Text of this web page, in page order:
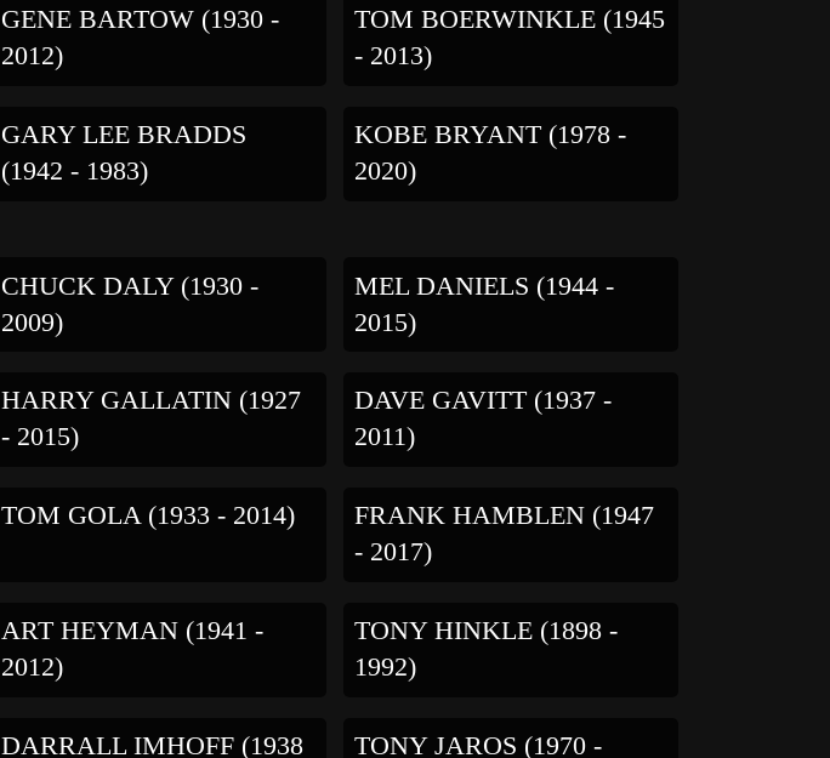
GENE BARTOW (1930 -
2012)
TOM BOERWINKLE (1945
- 2013)
GARY LEE BRADDS
(1942 - 1983)
KOBE BRYANT (1978 -
2020)
CHUCK DALY (1930 -
2009)
MEL DANIELS (1944 -
2015)
HARRY GALLATIN (1927
- 2015)
DAVE GAVITT (1937 -
2011)
TOM GOLA (1933 - 2014)
FRANK HAMBLEN (1947
- 2017)
ART HEYMAN (1941 -
2012)
TONY HINKLE (1898 -
1992)
DARRALL IMHOFF (1938
TONY JAROS (1970 -